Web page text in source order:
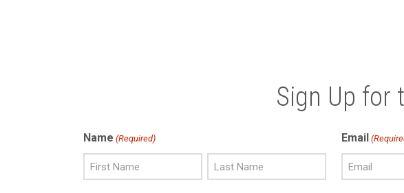
Sign Up for
Name (Required) Email